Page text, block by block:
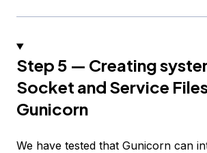
Step 5 — Creating
Socket and Service
Gunicorn
We have tested that Gunicorn can